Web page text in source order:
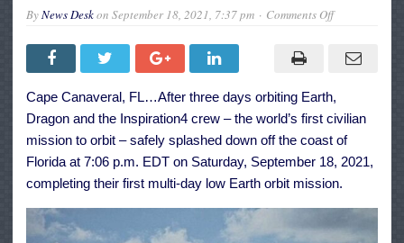
ByNews Deskon September 18, 2021, 7:37 pm Comments Offon
and
Inspiration4
Splashed
Down
off
Florida
Cape Canaveral, FL…After three days orbiting Earth,
Dragon and the Inspiration4 crew – the world’s first civilian
mission to orbit – safely splashed down off the coast of
Florida at 7:06 p.m. EDT on Saturday, September 18, 2021,
completing their first multi-day low Earth orbit mission.